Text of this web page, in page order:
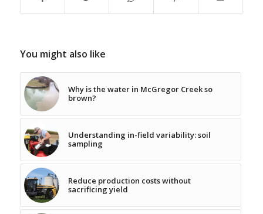
You might also like
Why is the water in McGregor Creek so
brown?
Understanding in-field variability: soil
sampling
Reduce production costs without
sacrificing yield